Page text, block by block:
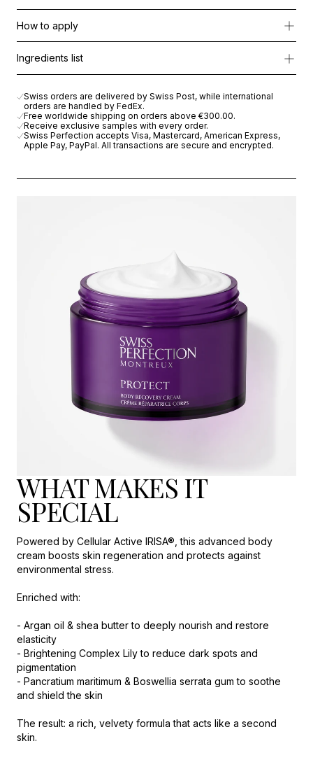
Enriched with:
-Argan oil & shea butter to deeply nourish and restore elasticity
-Pancratium maritimum & Boswellia serrata gum to soothe and
The result: a rich, velvety formula that acts like a second skin.
How to apply
Ingredients list
Swiss orders are delivered by Swiss Post, while international
orders are handled by FedEx.
Free worldwide shipping on orders above €300.00.
Receive exclusive samples with every order.
Swiss Perfection accepts Visa, Mastercard, American Express,
Apple Pay, PayPal. All transactions are secure and encrypted.
WHAT MAKES IT
SPECIAL
Powered by Cellular Active IRISA®, this advanced body
cream boosts skin regeneration and protects against
environmental stress.
Enriched with:
- Argan oil & shea butter to deeply nourish and restore
elasticity
- Brightening Complex Lily to reduce dark spots and
pigmentation
- Pancratium maritimum & Boswellia serrata gum to soothe
and shield the skin
The result: a rich, velvety formula that acts like a second
skin.